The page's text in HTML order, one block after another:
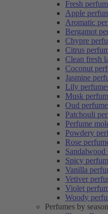
Fresh
Apple
Aromatic
Bergamot
Chypre
Citrus
Clean fresh
Coconut
Jasmine
Lily
Musk
Oud
Patchouli
Perfume
Powdery
Rose
Sandalwood
Spicy
Vanilla
Vetiver
Violet
Woody
Perfumes by